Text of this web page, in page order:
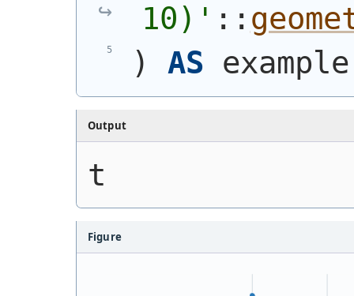
10) ' ::
)
AS
Output
t
Figure